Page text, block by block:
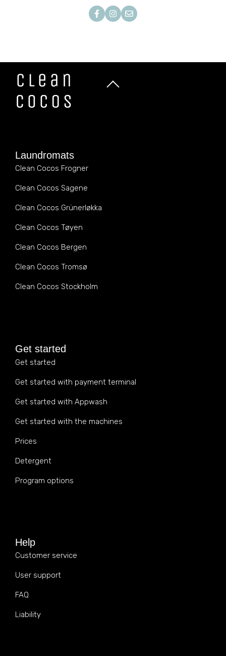
Laundromats
Clean Cocos Frogner
Clean Cocos Sagene
Clean Cocos Grünerløkka
Clean Cocos Tøyen
Clean Cocos Bergen
Clean Cocos Tromsø
Clean Cocos Stockholm
Get started
Get started
Get started with payment terminal
Get started with Appwash
Get started with the machines
Prices
Detergent
Program options
Help
Customer service
User support
FAQ
Liability